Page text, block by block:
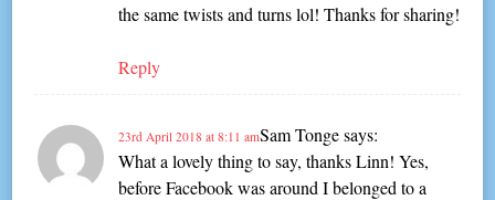
the same twists and turns lol! Thanks for sharing!
Reply
Sam Tonge says:
23rd April 2018 at 8:11 am
What a lovely thing to say, thanks Linn! Yes,
before Facebook was around I belonged to a